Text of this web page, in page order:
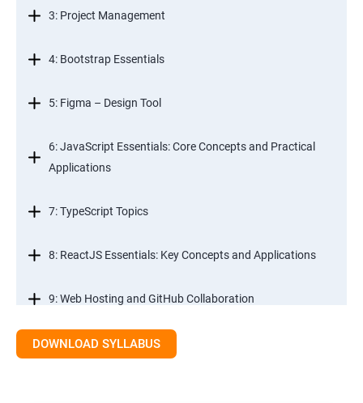
3: Project Management
4: Bootstrap Essentials
5: Figma – Design Tool
6: JavaScript Essentials: Core Concepts and Practical
Applications
7: TypeScript Topics
8: ReactJS Essentials: Key Concepts and Applications
9: Web Hosting and GitHub Collaboration
10. Mastering Git and Github essentials
DOWNLOAD SYLLABUS